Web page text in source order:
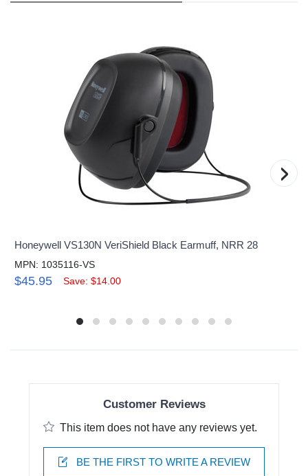
Honeywell VS130N VeriShield Black Earmuff, NRR 28
MPN: 1035116-VS
$45.95 Save: $14.00
›
Customer Reviews
This item does not have any reviews yet.
BE THE FIRST TO WRITE A REVIEW